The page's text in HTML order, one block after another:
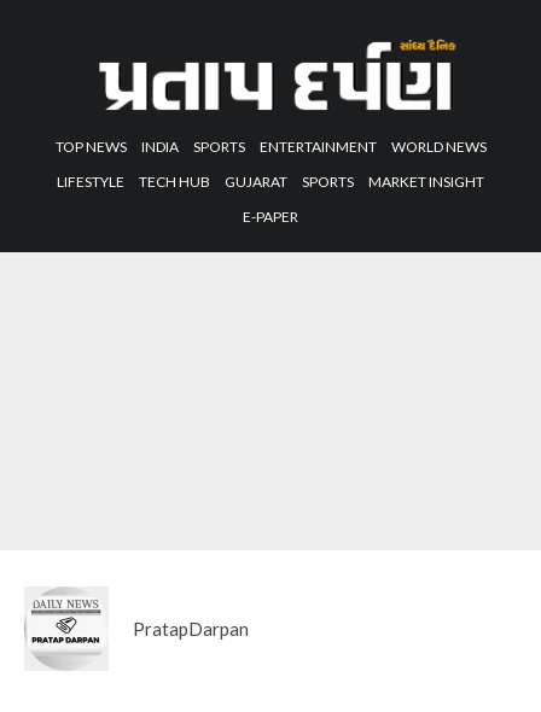
TOP NEWS INDIA SPORTS ENTERTAINMENT
WORLD NEWS
LIFESTYLE
TECH HUB GUJARAT SPORTS
MARKET INSIGHT
E-PAPER
PratapDarpan